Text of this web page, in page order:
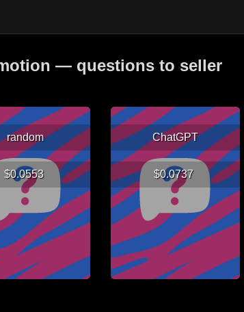
— questions to seller
random
$0.0553
ChatGPT
$0.0737